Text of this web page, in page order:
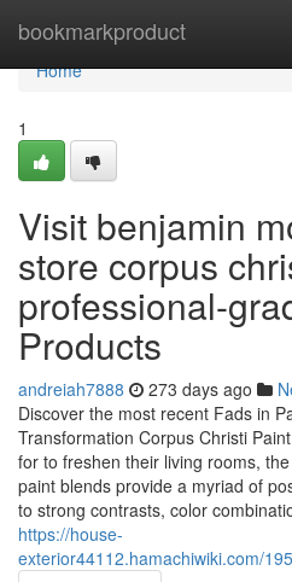
bookmarkproduct
Home
Home
1
Visit benjamin
store corpus
professional-
Products
andreiah7888 273 days ago
Discover the most recent Fads in
Transformation Corpus Christi
for to freshen their living rooms,
paint blends provide a myriad of
to strong contrasts, color
https://house-
exterior44112.hamachiwiki.com/